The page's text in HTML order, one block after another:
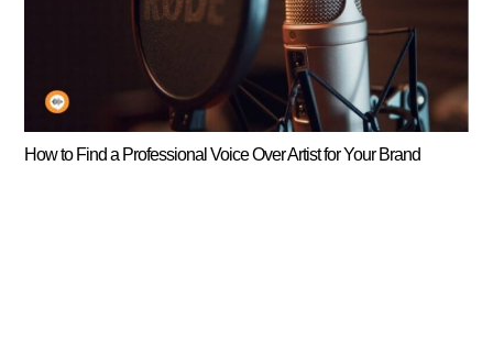
How to Find a Professional Voice Over Artist for Your Brand